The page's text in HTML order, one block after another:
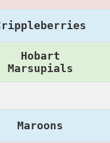
Hobart
Marsupials
Maroons